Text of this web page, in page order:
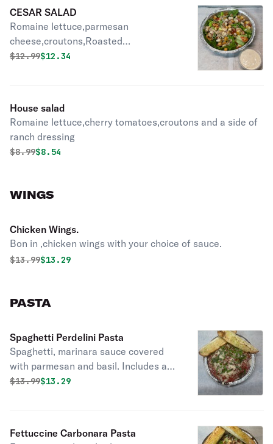
CESAR SALAD
Romaine lettuce,parmesan
cheese,croutons,Roasted
chicken,Cherry tomatoes and cesar
Original price was
$12.99Discounted price is
$12.34
House salad
Romaine lettuce,cherry tomatoes,croutons and a side of
ranch dressing
Original price was
$8.99Discounted price is
$8.54
WINGS
Chicken Wings.
Bon in ,chicken wings with your choice of sauce.
Original price was
$13.99Discounted price is
$13.29
PASTA
Spaghetti Perdelini Pasta
Spaghetti, marinara sauce covered
with parmesan and basil. Includes a
piece of garlic bread.
Original price was
$13.99Discounted price is
$13.29
Fettuccine Carbonara Pasta